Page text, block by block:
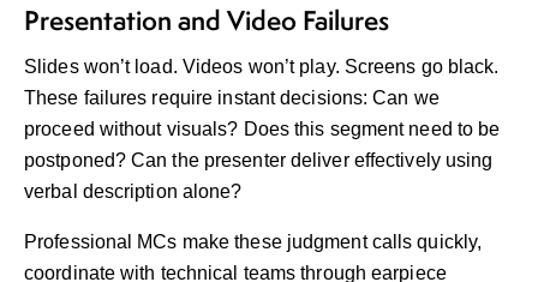
Presentation and Video Failures
Slides won’t load. Videos won’t play. Screens go black.
These failures require instant decisions: Can we
proceed without visuals? Does this segment need to be
postponed? Can the presenter deliver effectively using
verbal description alone?
Professional MCs make these judgment calls quickly,
coordinate with technical teams through earpiece